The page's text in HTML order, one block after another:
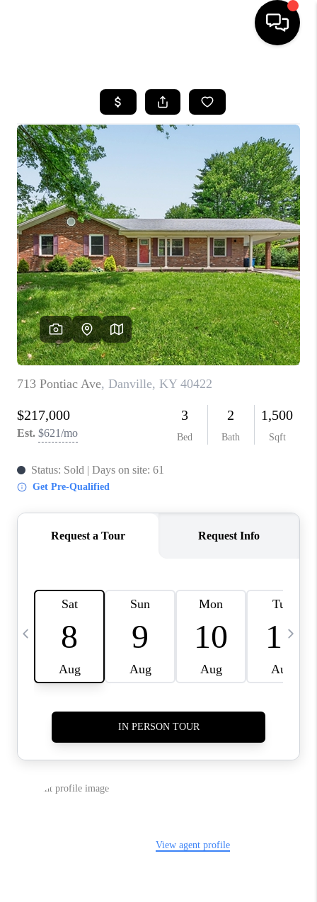
LISTINGS
COMMUNITY GUIDES
BUYING
SELLING
FINANCING
HOME VALUE
WHO WE ARE
REVIEWS
CAREERS
ABOUT PLACE
CONNECT
IN THE PRESS
CLIENT REFERRAL
BLOG